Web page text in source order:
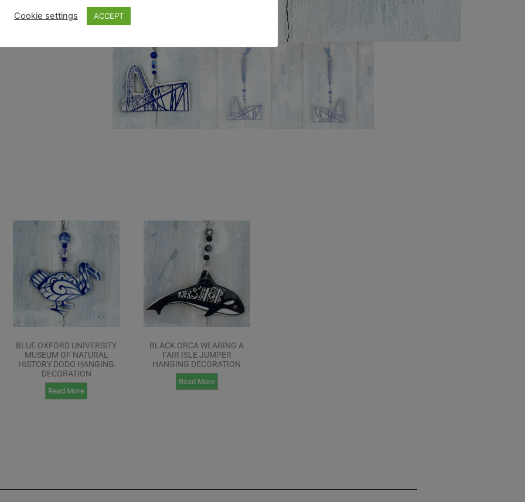
BLUE OXFORD UNIVERSITY
MUSEUM OF NATURAL
HISTORY DODO HANGING
DECORATION
Read More
BLACK ORCA WEARING A
FAIR ISLE JUMPER
HANGING DECORATION
Read More
Cookie settings ACCEPT